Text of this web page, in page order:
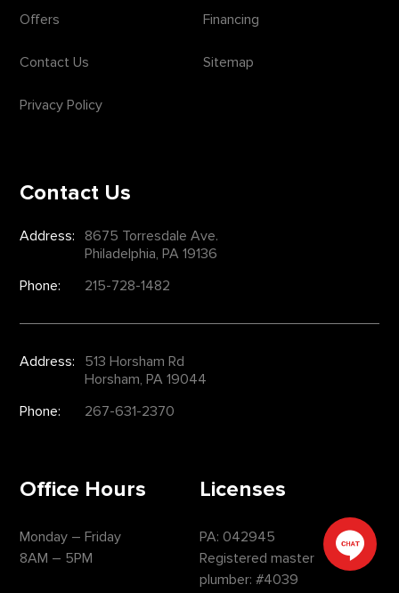
Offers Financing
Contact Us Sitemap
Privacy Policy
Contact Us
Address:
8675 Torresdale Ave.
Philadelphia, PA 19136
Phone:
215-728-1482
Address:
513 Horsham Rd
Horsham, PA 19044
Phone:
267-631-2370
Office Hours
Monday – Friday
8AM – 5PM
Licenses
PA: 042945
Registered master
plumber: #4039